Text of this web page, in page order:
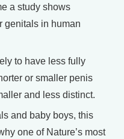
a study shows
genitals in human
to have less fully
or smaller penis
and less distinct.
and baby boys, this
one of Nature’s most